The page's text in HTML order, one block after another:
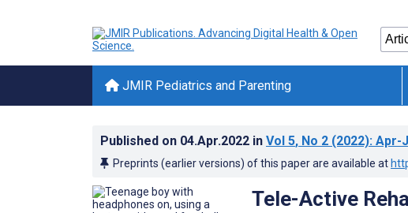
JMIR Pediatrics and Parenting
Published on 04.Apr.2022 in Vol 5, No 2 (2022): Apr-
Preprints (earlier versions) of this paper are available at
Tele-Active